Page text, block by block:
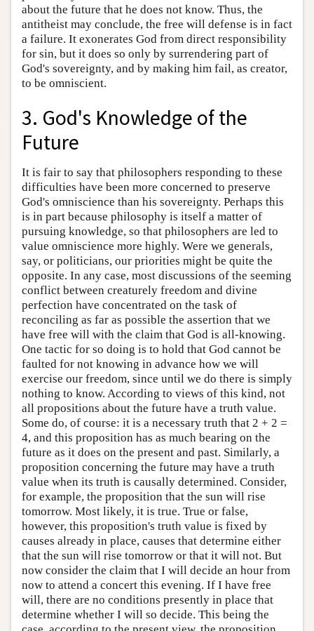
about the future that he does not know. Thus, the
antitheist may conclude, the free will defense is in fact
a failure. It exonerates God from direct responsibility
for sin, but it does so only by surrendering part of
God's sovereignty, and by making him fail, as creator,
to be omniscient.
3. God's Knowledge of the
Future
It is fair to say that philosophers responding to these
difficulties have been more concerned to preserve
God's omniscience than his sovereignty. Perhaps this
is in part because philosophy is itself a matter of
pursuing knowledge, so that philosophers are led to
value omniscience more highly. Were we generals,
say, or politicians, our priorities might be quite the
opposite. In any case, most discussions of the seeming
conflict between creaturely freedom and divine
perfection have concentrated on the task of
reconciling as far as possible the assertion that we
have free will with the claim that God is all-knowing.
One tactic for so doing is to hold that God cannot be
faulted for not knowing in advance how we will
exercise our freedom, since until we do there is simply
nothing to know. According to views of this kind, not
all propositions about the future have a truth value.
Some do, of course: it is a necessary truth that 2 + 2 =
4, and this proposition has as much bearing on the
future as it does on the present and past. Similarly, a
proposition concerning the future may have a truth
value when its truth is causally determined. Consider,
for example, the proposition that the sun will rise
tomorrow. Most likely, it is true. True or false,
however, this proposition's truth value is fixed by
causes already in place, causes that determine either
that the sun will rise tomorrow or that it will not. But
now consider the claim that I will decide an hour from
now to attend a concert this evening. If I have free
will, there are no conditions presently in place that
determine whether I will so decide. This being the